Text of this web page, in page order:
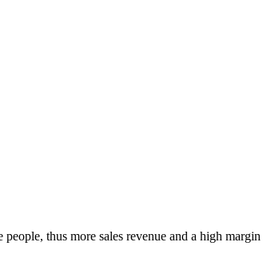
thus more sales revenue and a high margin